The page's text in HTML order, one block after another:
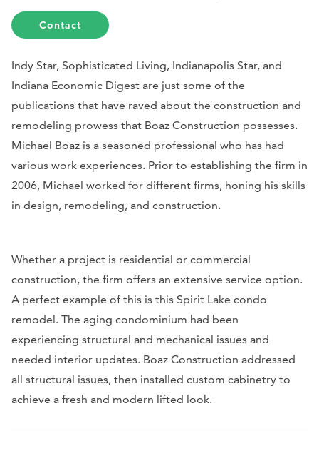
Contact
Indy Star, Sophisticated Living, Indianapolis Star, and
Indiana Economic Digest are just some of the
publications that have raved about the construction and
remodeling prowess that Boaz Construction possesses.
Michael Boaz is a seasoned professional who has had
various work experiences. Prior to establishing the firm in
2006, Michael worked for different firms, honing his skills
in design, remodeling, and construction.
Whether a project is residential or commercial
construction, the firm offers an extensive service option.
A perfect example of this is this Spirit Lake condo
remodel. The aging condominium had been
experiencing structural and mechanical issues and
needed interior updates. Boaz Construction addressed
all structural issues, then installed custom cabinetry to
achieve a fresh and modern lifted look.